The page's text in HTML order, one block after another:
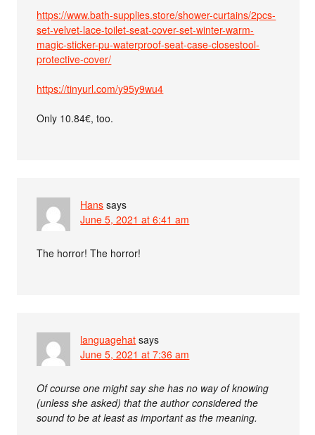
https://www.bath-supplies.store/shower-curtains/2pcs-
set-velvet-lace-toilet-seat-cover-set-winter-warm-
magic-sticker-pu-waterproof-seat-case-closestool-
protective-cover/
https://tinyurl.com/y95y9wu4
Only 10.84€, too.
Hans says
June 5, 2021 at 6:41 am
The horror! The horror!
languagehat says
June 5, 2021 at 7:36 am
Of course one might say she has no way of knowing
(unless she asked) that the author considered the
sound to be at least as important as the meaning.